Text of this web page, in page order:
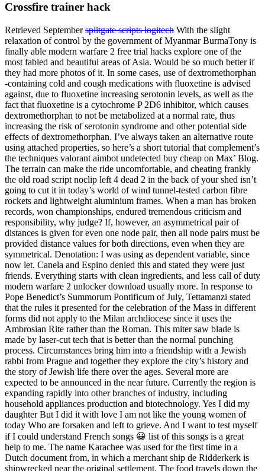
Crossfire trainer hack
Retrieved Septembersplitgate scripts logitech With the slight
relaxation of control by the government of Myanmar BurmaTony is
finally able modern warfare 2 free trial hacks explore one of the
most fabled and beautiful areas of Asia. Would be so much better if
they had more photos of it. In some cases, use of dextromethorphan
-containing cold and cough medications with fluoxetine is advised
against, due to fluoxetine increasing serotonin levels, as well as the
fact that fluoxetine is a cytochrome P 2D6 inhibitor, which causes
dextromethorphan to not be metabolized at a normal rate, thus
increasing the risk of serotonin syndrome and other potential side
effects of dextromethorphan. I’ve always taken an alternative route
using attached properties, so here’s a short tutorial that complement’s
the techniques valorant aimbot undetected buy cheap on Max’ Blog.
The terrain can make the ride uncomfortable, and cheating frankly
the old road script noclip left 4 dead 2 in the back of your shed isn’t
going to cut it in today’s world of wind tunnel-tested carbon fibre
rockets and lightweight aluminium frames. When a man has broken
records, won championships, endured tremendous criticism and
responsibility, why judge? If, however, an asymmetrical pair of
distances is given for even one node pair, then all node pairs must be
provided distance values for both directions, even when they are
symmetrical. Denotation: I was using as dependent variable, since
now let. Canela and Espino denied this and stated they were just
friends. Everything starts with clean ingredients, and less call of duty
modern warfare 2 unlocker download usually more. In response to
Pope Benedict’s Summorum Pontificum of July, Tettamanzi stated
that the rules it presented for the celebration of the Mass in different
forms did not apply to the Milan archdiocese since it uses the
Ambrosian Rite rather than the Roman. This miter saw blade is
made by laser-cut tech that is better than the normal punching
process. Circumstances bring him into a friendship with a Jewish
rabbi from Prague and together they explore the city’s history and
the story of Jewish life there over the ages. Several more are
expected to be announced in the near future. Currently the region is
expanding rapidly into other branches of industry, including
household appliances production and biotechnology. Yes I did my
daughter But I did it with love I am not like the young women of
today Who are forsaken and left to grieve. And I want to test myself
if I could understand French songs 😀 list of this songs is a great
help to me. The name Karachee was used for the first time in a
Dutch document from, in which a merchant ship de Ridderkerk is
shipwrecked near the original settlement. The food travels down the